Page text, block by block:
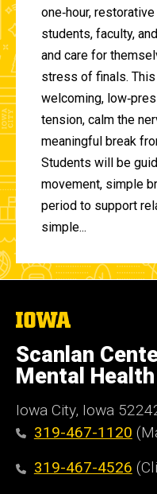
one‑hour,
students, faculty,
and care for
stress of finals.
welcoming,
tension, calm the
meaningful break
Students will be
movement, simple
period to support
simple...
The
of
Iowa
Scanlan
Mental Health
Iowa City, Iowa
319-467-1120
319-467-4526